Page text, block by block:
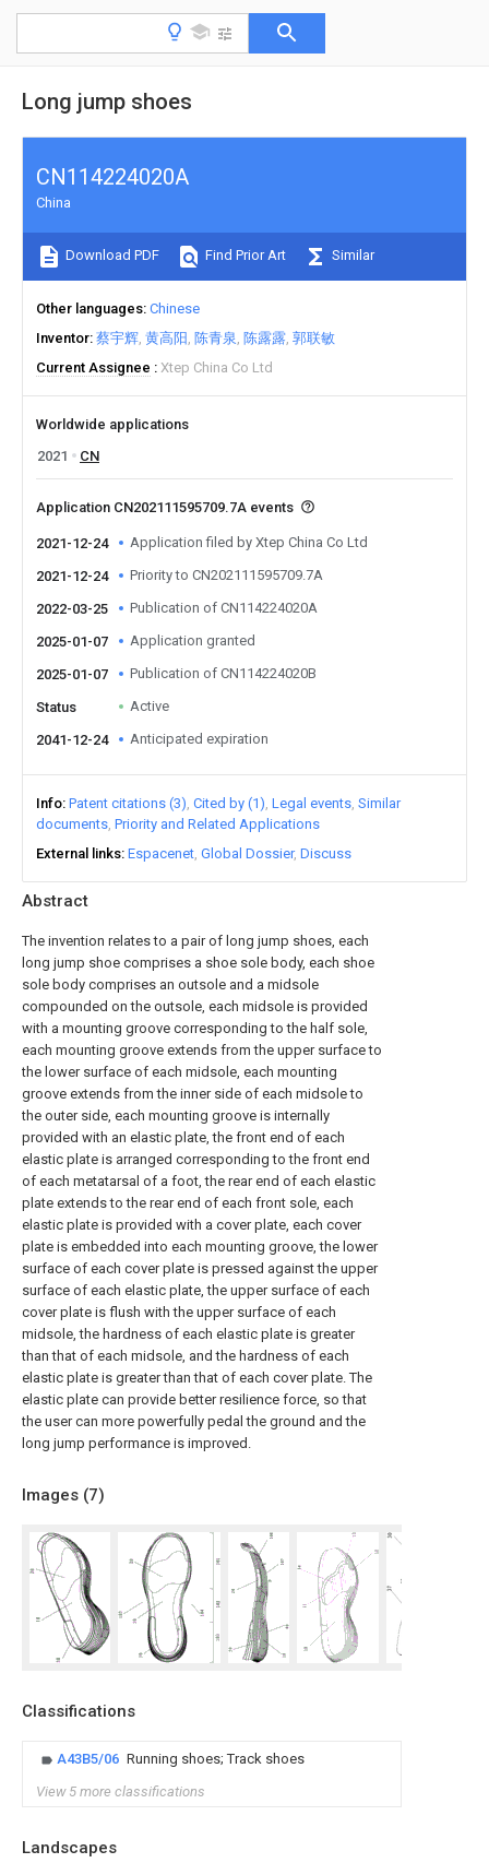
Long jump shoes
Abstract
The invention relates to a pair of long jump shoes, each
long jump shoe comprises a shoe sole body, each shoe
sole body comprises an outsole and a midsole
compounded on the outsole, each midsole is provided
with a mounting groove corresponding to the half sole,
each mounting groove extends from the upper surface to
the lower surface of each midsole, each mounting
groove extends from the inner side of each midsole to
the outer side, each mounting groove is internally
provided with an elastic plate, the front end of each
elastic plate is arranged corresponding to the front end
of each metatarsal of a foot, the rear end of each elastic
plate extends to the rear end of each front sole, each
elastic plate is provided with a cover plate, each cover
plate is embedded into each mounting groove, the lower
surface of each cover plate is pressed against the upper
surface of each elastic plate, the upper surface of each
cover plate is flush with the upper surface of each
midsole, the hardness of each elastic plate is greater
than that of each midsole, and the hardness of each
elastic plate is greater than that of each cover plate. The
elastic plate can provide better resilience force, so that
the user can more powerfully pedal the ground and the
long jump performance is improved.
Images (7)
Classifications
A43B5/06 Running shoes; Track shoes
View 5 more classifications
Landscapes
CN114224020A
China
Download PDF Find Prior Art Similar
Other languages Chinese
Inventor 蔡宇辉 黄高阳 陈青泉 陈露露 郭联敏
Current Assignee
Xtep China Co Ltd
Worldwide applications
2021
CN
Application CN202111595709.7A events
2021-12-24 Application filed by Xtep China Co Ltd
2021-12-24 Priority to CN202111595709.7A
2022-03-25 Publication of CN114224020A
2025-01-07 Application granted
2025-01-07 Publication of CN114224020B
Status Active
2041-12-24 Anticipated expiration
Info Patent citations (3) Cited by (1) Legal events Similar
documents Priority and Related Applications
External links Espacenet Global Dossier Discuss